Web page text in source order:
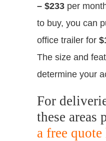
– $233 per
to buy, you can
office trailer for
The size and
determine your
For
these areas
a free quote